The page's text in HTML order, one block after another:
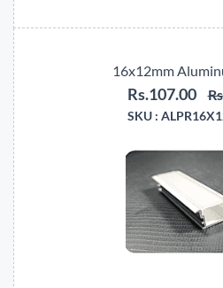
16x12mm
Rs.107.00
SKU :